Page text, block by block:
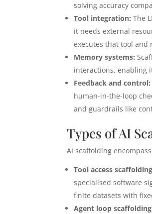
solving accuracy
Tool integration: The
it needs external
executes that tool
Memory systems:
interactions, enabling
Feedback and control:
human-in-the-loop
and guardrails like
Types of AI
AI scaffolding
Tool access
specialised software
finite datasets with
Agent loop